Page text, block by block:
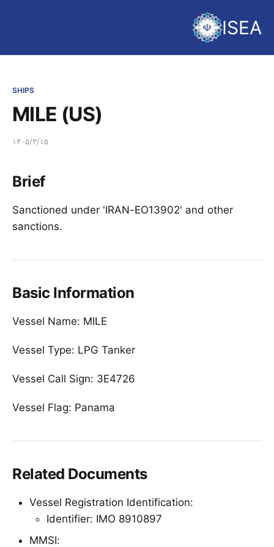
ISEA
SHIPS
MILE (US)
۱۴۰۵/۳/۱۵
Brief
Sanctioned under 'IRAN-EO13902' and other
sanctions.
Basic Information
Vessel Name: MILE
Vessel Type: LPG Tanker
Vessel Call Sign: 3E4726
Vessel Flag: Panama
Related Documents
Vessel Registration Identification:
Identifier: IMO 8910897
MMSI: